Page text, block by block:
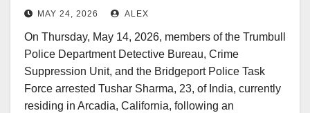
MAY 24, 2026 ALEX
On Thursday, May 14, 2026, members of the Trumbull
Police Department Detective Bureau, Crime
Suppression Unit, and the Bridgeport Police Task
Force arrested Tushar Sharma, 23, of India, currently
residing in Arcadia, California, following an